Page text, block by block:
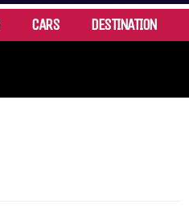
CARS DESTINATION